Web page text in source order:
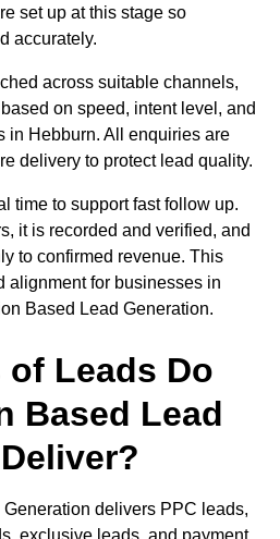
set up at this stage so
accurately.
across suitable channels,
on speed, intent level, and
in Hebburn. All enquiries are
delivery to protect lead quality.
time to support fast follow up.
it is recorded and verified, and
to confirmed revenue. This
alignment for businesses in
Based Lead Generation.
of Leads Do
Based Lead
delivers PPC leads,